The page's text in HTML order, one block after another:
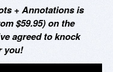
+ Annotations is
$59.95) on the
agreed to knock
you!